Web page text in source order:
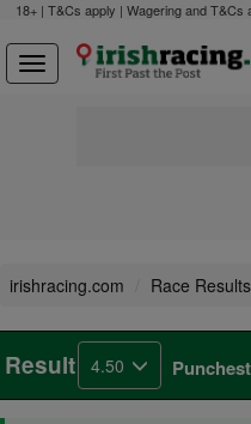
18+ | T&Cs apply | Wagering and T&Cs
irishracing.com Race Results
Result 4.50